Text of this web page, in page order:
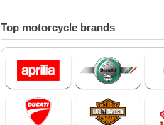
Top motorcycle brands